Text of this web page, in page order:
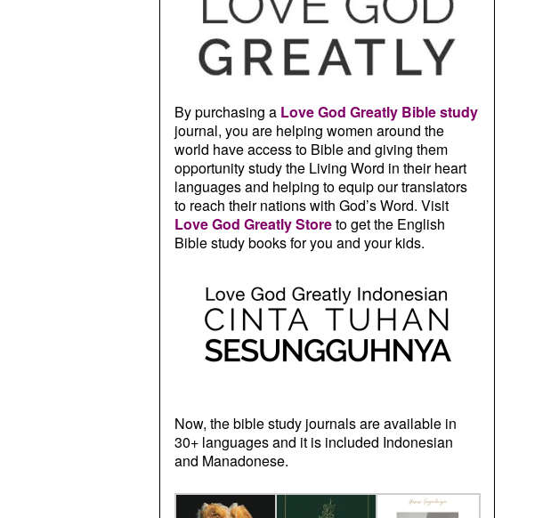
By purchasing a Love God Greatly Bible study
journal, you are helping women around the
world have access to Bible and giving them
opportunity study the Living Word in their heart
languages and helping to equip our translators
to reach their nations with God’s Word. Visit
Love God Greatly Storeto get the English
Bible study books for you and your kids.
Now, the bible study journals are available in
30+ languages and it is included Indonesian
and Manadonese.